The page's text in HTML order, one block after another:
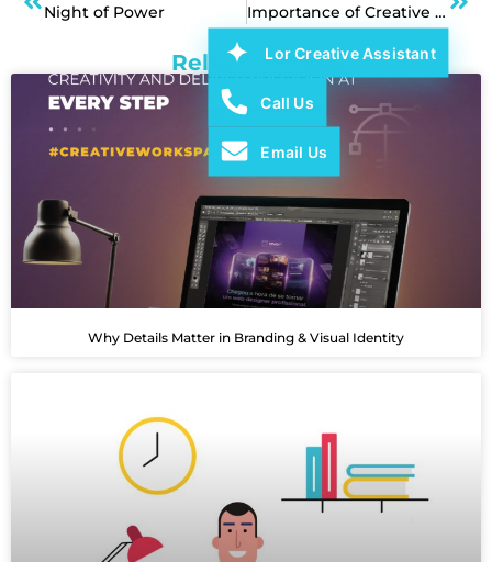
Night of Power Importance of Creative Branding
Related Post
Why Details Matter in Branding & Visual Identity
Lor Creative Assistant
Call Us
Email Us